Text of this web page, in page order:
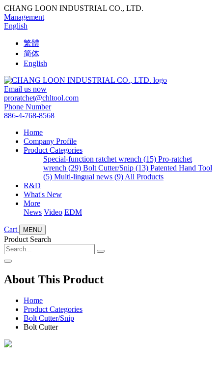
CHANG LOON INDUSTRIAL CO., LTD.
Management
English
繁體
简体
English
Email us now
proratchet@chltool.com
Phone Number
886-4-768-8568
Home
Company Profile
Product Categories
Special-function ratchet wrench (15) Pro-ratchet
wrench (29) Bolt Cutter/Snip (13) Patented Hand Tool
(5) Multi-lingual news (9) All Products
R&D
What's New
More
News Video EDM
Cart MENU
Product Search
About This Product
Home
Product Categories
Bolt Cutter/Snip
Bolt Cutter